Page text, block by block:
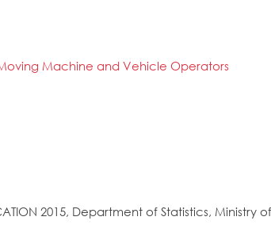
Machine and Vehicle Operators
2015, Department of Statistics,